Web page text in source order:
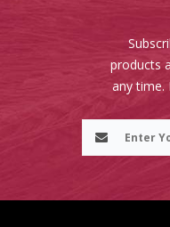
products
any time.